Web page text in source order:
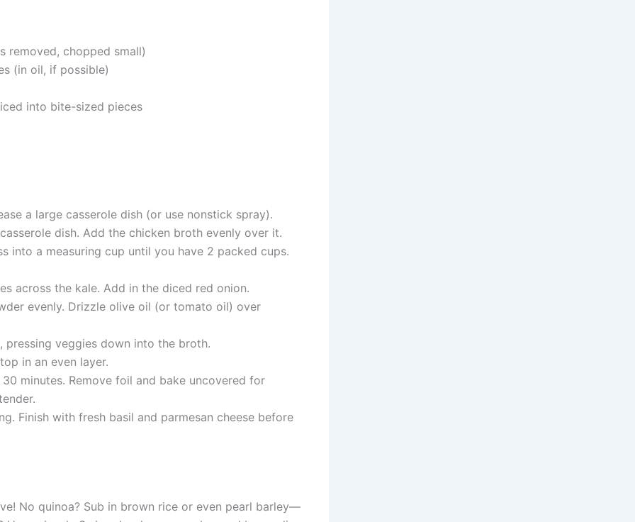
removed, chopped small)
(in oil, if possible)
into bite-sized pieces
a large casserole dish (or use nonstick spray).
dish. Add the chicken broth evenly over it.
into a measuring cup until you have 2 packed cups.
across the kale. Add in the diced red onion.
evenly. Drizzle olive oil (or tomato oil) over
veggies down into the broth.
in an even layer.
minutes. Remove foil and bake uncovered for
Finish with fresh basil and parmesan cheese before
No quinoa? Sub in brown rice or even pearl barley—